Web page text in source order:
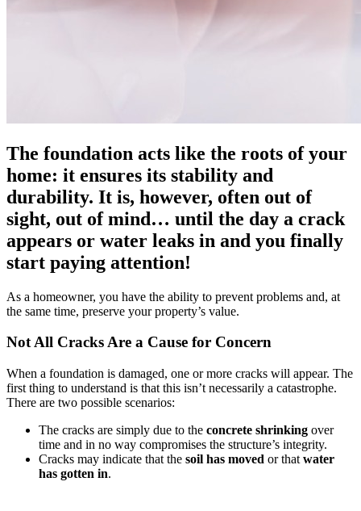
The foundation acts like the roots of your
home: it ensures its stability and
durability. It is, however, often out of
sight, out of mind… until the day a crack
appears or water leaks in and you finally
start paying attention!
As a homeowner, you have the ability to prevent problems and, at
the same time, preserve your property’s value.
Not All Cracks Are a Cause for Concern
When a foundation is damaged, one or more cracks will appear. The
first thing to understand is that this isn’t necessarily a catastrophe.
There are two possible scenarios:
The cracks are simply due to the concrete shrinking over
time and in no way compromises the structure’s integrity.
Cracks may indicate that the soil has moved or that water
has gotten in.